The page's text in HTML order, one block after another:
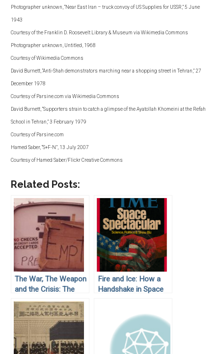
Photographer unknown, “Near East Iran – truck convoy of US Supplies for USSR,” 5 June
1943
Courtesy of the Franklin D. Roosevelt Library & Museum via Wikimedia Commons
Photographer unknown, Untitled, 1968
Courtesy of Wikimedia Commons
David Burnett, “Anti-Shah demonstrators marching near a shopping street in Tehran,” 27
December 1978
Courtesy of Parsine.com via Wikimedia Commons
David Burnett, “Supporters strain to catch a glimpse of the Ayatollah Khomeini at the Refah
School in Tehran,” 3 February 1979
Courtesy of Parsine.com
Hamed Saber, “S+F-N”, 13 July 2007
Courtesy of Hamed Saber/Flickr Creative Commons
Related Posts:
The War, The Weapon
and the Crisis: The
Arab Oil Embargo of
1973
Fire and Ice: How a
Handshake in Space
Competition to
Cooperation